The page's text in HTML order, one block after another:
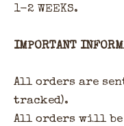
1-2 WEEKS.
IMPORTANT
All orders are
tracked).
All orders will be